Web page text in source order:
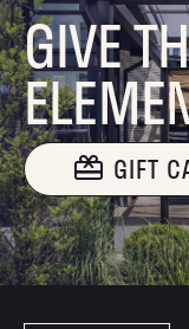
GIVE
GIFT